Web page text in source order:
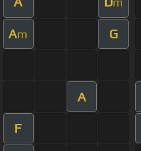
Am G
A
F